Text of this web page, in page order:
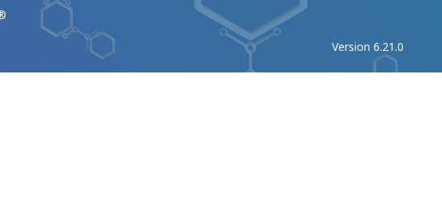
Version 6.21.0